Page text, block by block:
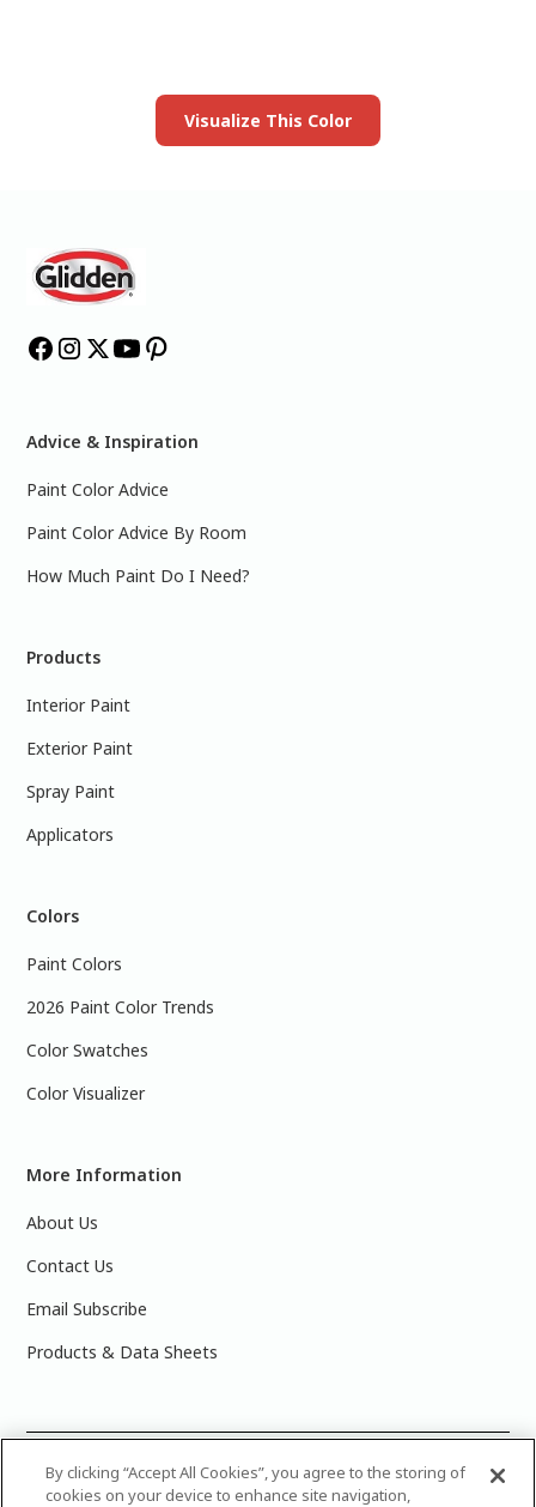
Visualize This Color
Advice & Inspiration
Paint Color Advice
Paint Color Advice By Room
How Much Paint Do I Need?
Products
Interior Paint
Exterior Paint
Spray Paint
Applicators
Colors
Paint Colors
2026 Paint Color Trends
Color Swatches
Color Visualizer
More Information
About Us
Contact Us
Email Subscribe
Products & Data Sheets
2025 PPG Industries, Inc. All Rights Reserved.Please note
that the colors you see on your monitor may vary slightly
By clicking “Accept All Cookies”, you agree to the storing of
cookies on your device to enhance site navigation,